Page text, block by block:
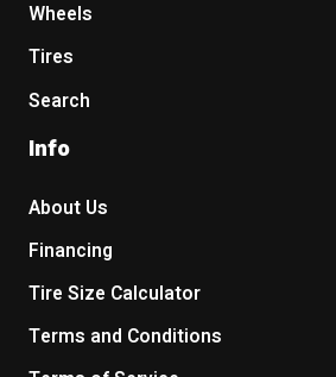
Wheels
Tires
Search
Info
About Us
Financing
Tire Size Calculator
Terms and Conditions